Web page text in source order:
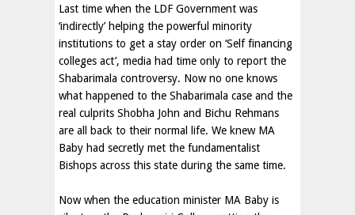
Last time when the LDF Government was
‘indirectly’ helping the powerful minority
institutions to get a stay order on ‘Self financing
colleges act’, media had time only to report the
Shabarimala controversy. Now no one knows
what happened to the Shabarimala case and the
real culprits Shobha John and Bichu Rehmans
are all back to their normal life. We knew MA
Baby had secretly met the fundamentalist
Bishops across this state during the same time.
Now when the education minister MA Baby is